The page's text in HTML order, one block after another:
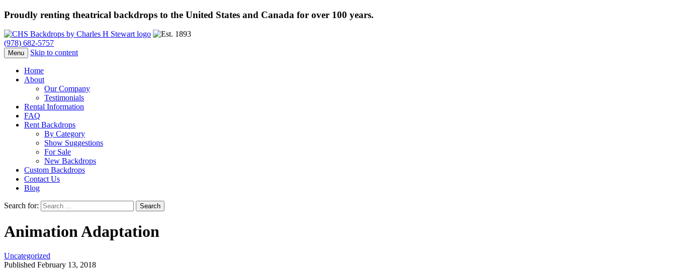
Proudly renting theatrical backdrops to the United States and Canada for over 100 years.
(978) 682-5757
Menu Skip to content
Home
About
Our Company
Testimonials
Rental Information
FAQ
Rent Backdrops
By Category
Show Suggestions
For Sale
New Backdrops
Custom Backdrops
Contact Us
Blog
Search for:
Animation Adaptation
Uncategorized
Published February 13, 2018